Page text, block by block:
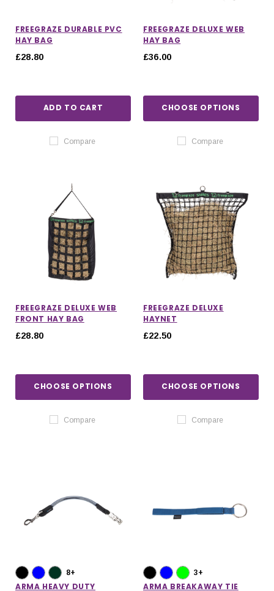
FREEGRAZE DURABLE PVC
HAY BAG
£28.80
ADD TO CART
Compare
FREEGRAZE DELUXE WEB
HAY BAG
£36.00
CHOOSE OPTIONS
Compare
FREEGRAZE DELUXE WEB
FRONT HAY BAG
£28.80
CHOOSE OPTIONS
Compare
FREEGRAZE DELUXE
HAYNET
£22.50
CHOOSE OPTIONS
Compare
8+
ARMA HEAVY DUTY
3+
ARMA BREAKAWAY TIE